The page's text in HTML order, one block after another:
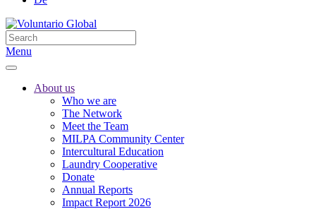
Menu
About us
Who we are
The Network
Meet the Team
MILPA Community Center
Intercultural Education
Laundry Cooperative
Donate
Annual Reports
Impact Report 2026